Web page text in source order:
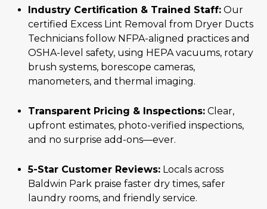
Industry Certification & Trained Staff: Our
certified Excess Lint Removal from Dryer Ducts
Technicians follow NFPA-aligned practices and
OSHA-level safety, using HEPA vacuums, rotary
brush systems, borescope cameras,
manometers, and thermal imaging.
Transparent Pricing & Inspections: Clear,
upfront estimates, photo-verified inspections,
and no surprise add-ons—ever.
5-Star Customer Reviews: Locals across
Baldwin Park praise faster dry times, safer
laundry rooms, and friendly service.